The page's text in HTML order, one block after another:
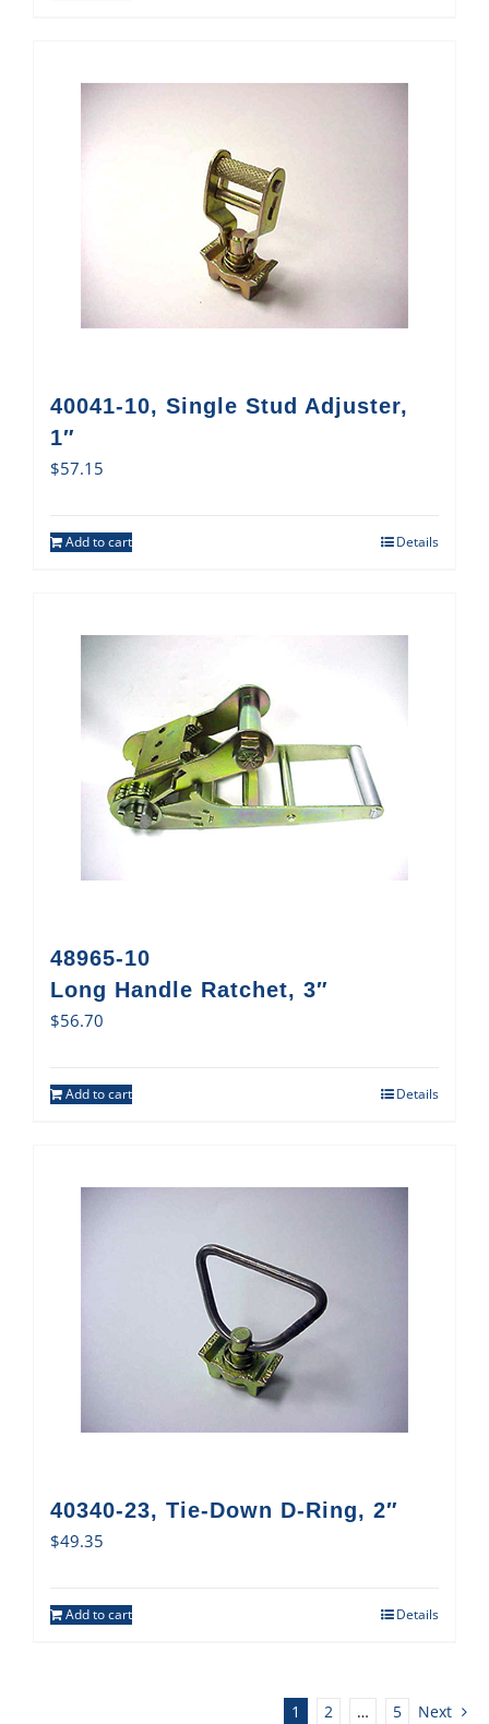
40041-10, Single Stud Adjuster,
1″
$57.15
Add to cart Details
48965-10
Long Handle Ratchet, 3″
$56.70
Add to cart Details
40340-23, Tie-Down D-Ring, 2″
$49.35
Add to cart Details
1 2 … 5 Next